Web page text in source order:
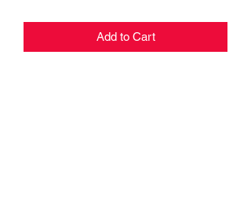
Add to Cart